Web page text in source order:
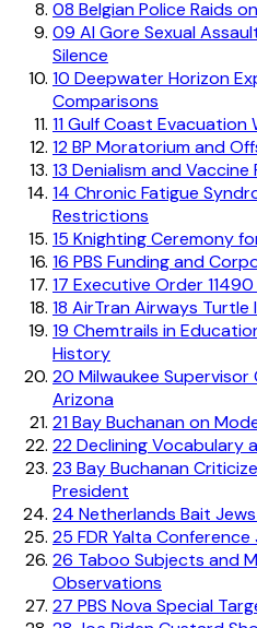
08 Belgian Police Raids
09 Al Gore Sexual
Silence
10 Deepwater Horizon
Comparisons
11Gulf Coast Evacuation
12BP Moratorium and
13 Denialism and Vaccine
14 Chronic Fatigue
Restrictions
15 Knighting Ceremony
16 PBS Funding and
17 Executive Order
18 AirTran Airways Turtle
19 Chemtrails in
History
20 Milwaukee
Arizona
21Bay Buchanan on
22Declining Vocabulary
23 Bay Buchanan
President
24 Netherlands Bait
25 FDR Yalta
26 Taboo Subjects and
Observations
27 PBS Nova Special